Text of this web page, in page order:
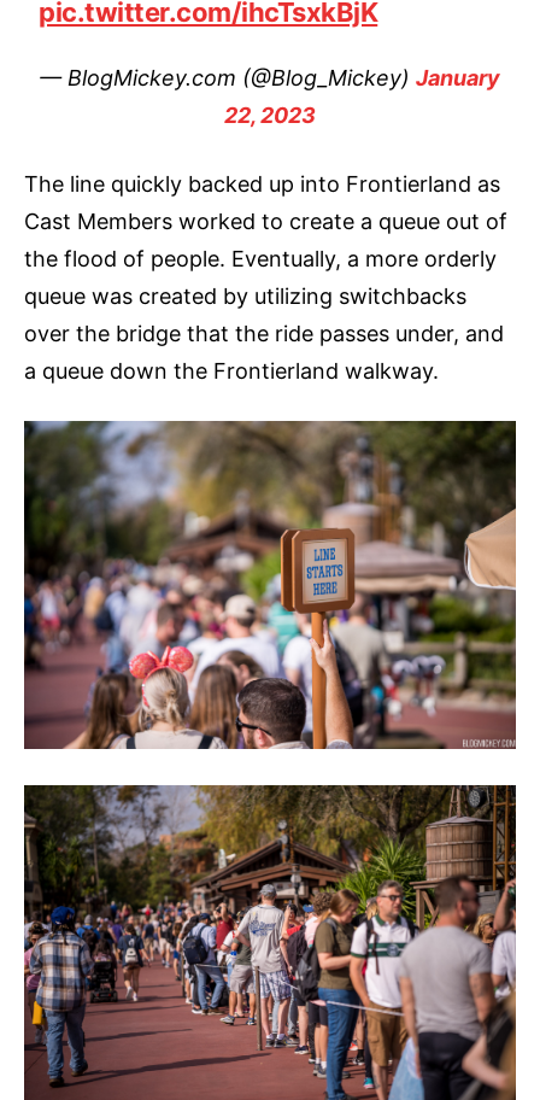
pic.twitter.com/ihcTsxkBjK
— BlogMickey.com (@Blog_Mickey) January
22, 2023
The line quickly backed up into Frontierland as
Cast Members worked to create a queue out of
the flood of people. Eventually, a more orderly
queue was created by utilizing switchbacks
over the bridge that the ride passes under, and
a queue down the Frontierland walkway.